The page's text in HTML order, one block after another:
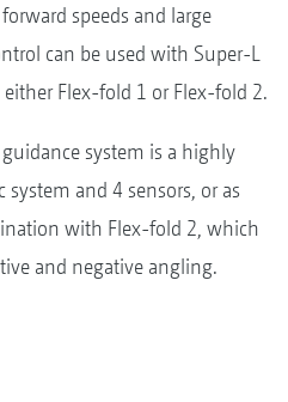
speeds and large
can be used with Super-L
Flex-fold 1 or Flex-fold 2.
system is a highly
and 4 sensors, or as
with Flex-fold 2, which
and negative angling.